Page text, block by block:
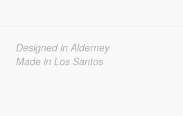
Designed in Alderney
Made in Los Santos